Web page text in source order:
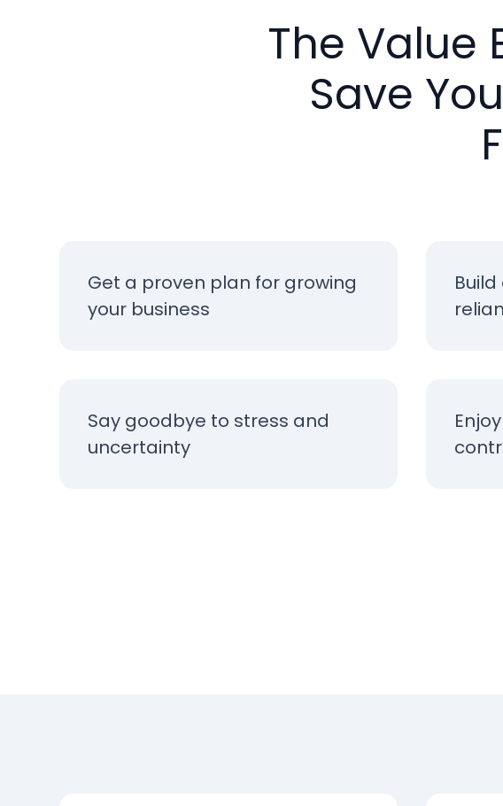
The Value
Save
Get a proven plan for growing
your business
Say goodbye to stress and
uncertainty